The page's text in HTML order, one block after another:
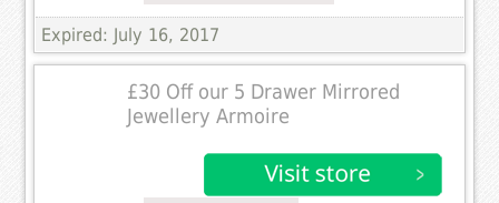
Expired: July 16, 2017
£30 Off our 5 Drawer Mirrored
Jewellery Armoire